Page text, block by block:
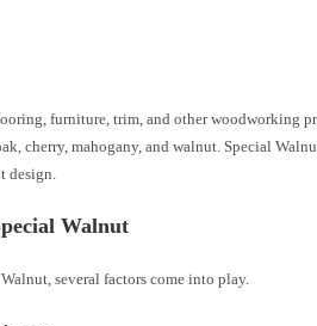
furniture, trim, and other woodworking
cherry, mahogany, and walnut. Special
design.
Walnut
several factors come into play.